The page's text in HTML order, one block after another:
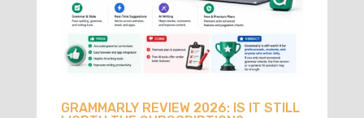
GRAMMARLY REVIEW 2026: IS IT STILL